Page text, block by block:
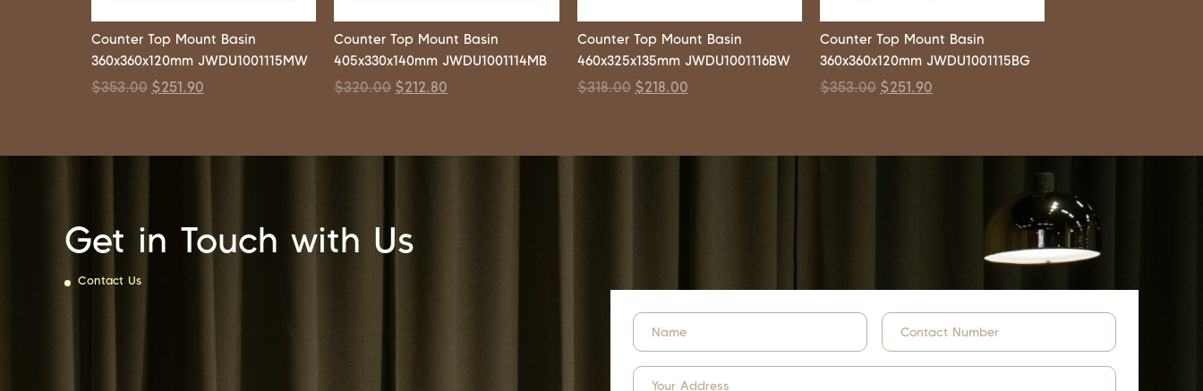
Counter Top Mount Basin
360x360x120mm JWDU1001115MW
$353.00 $251.90
Counter Top Mount Basin
405x330x140mm JWDU1001114MB
$320.00 $212.80
Counter Top Mount Basin
460x325x135mm JWDU1001116BW
$318.00 $218.00
Counter Top Mount Basin
360x360x120mm JWDU1001115BG
$353.00 $251.90
Get in Touch with Us
Contact Us